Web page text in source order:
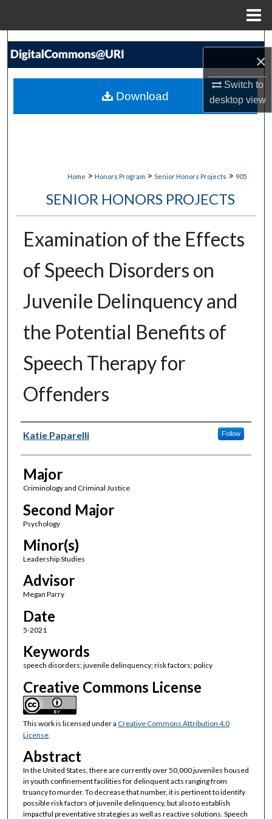
×
Switch to
desktopview
Search
My Account
Home > Honors Program > Senior Honors Projects > 905
SENIOR HONORS PROJECTS
Examination of the Effects
of Speech Disorders on
Juvenile Delinquency and
the Potential Benefits of
Speech Therapy for
Offenders
Author(s)
Katie Paparelli Follow
Major
Criminology and Criminal Justice
Second Major
Psychology
Minor(s)
Leadership Studies
Advisor
Megan Parry
Date
5-2021
Keywords
speech disorders; juvenile delinquency; risk factors; policy
Creative Commons License
This work is licensed under a Creative Commons Attribution 4.0
License.
Abstract
In the United States, there are currently over 50,000 juveniles housed
in youth confinement facilities for delinquent acts ranging from
truancy to murder. To decrease that number, it is pertinent to identify
possible risk factors of juvenile delinquency, but also to establish
impactful preventative strategies as well as reactive solutions. Speech
Download